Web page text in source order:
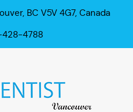
BC V5V 4G7, Canada
4788